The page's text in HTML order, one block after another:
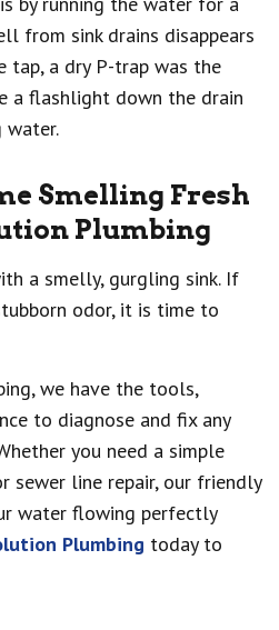
from sink drains disappears
a dry P-trap was the
a flashlight down the drain
water.
Smelling Fresh
Plumbing
a smelly, gurgling sink. If
odor, it is time to
we have the tools,
to diagnose and fix any
you need a simple
sewer line repair, our friendly
water flowing perfectly
Plumbing today to